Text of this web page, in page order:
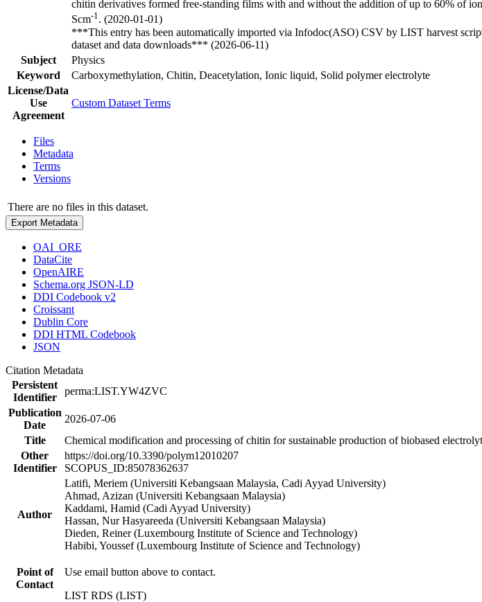
chitin derivatives formed free-standing films with and without the addition of up to 60% of
Scm-1. (2020-01-01)
***This entry has been automatically imported via Infodoc(ASO) CSV by LIST harvest
dataset and data downloads*** (2026-06-11)
Subject
Physics
Keyword
Carboxymethylation, Chitin, Deacetylation, Ionic liquid, Solid polymer electrolyte
License/Data
Use
Agreement
Custom Dataset Terms
Files
Metadata
Terms
Versions
There are no files in this dataset.
Export Metadata
OAI_ORE
DataCite
OpenAIRE
Schema.org JSON-LD
DDI Codebook v2
Croissant
Dublin Core
DDI HTML Codebook
JSON
Citation Metadata
Persistent
Identifier
perma:LIST.YW4ZVC
Publication
Date
2026-07-06
Title
Chemical modification and processing of chitin for sustainable production of biobased
Other
Identifier
https://doi.org/10.3390/polym12010207
SCOPUS_ID:85078362637
Author
Latifi, Meriem (Universiti Kebangsaan Malaysia, Cadi Ayyad University)
Ahmad, Azizan (Universiti Kebangsaan Malaysia)
Kaddami, Hamid (Cadi Ayyad University)
Hassan, Nur Hasyareeda (Universiti Kebangsaan Malaysia)
Dieden, Reiner (Luxembourg Institute of Science and Technology)
Habibi, Youssef (Luxembourg Institute of Science and Technology)
Point of
Contact
Use email button above to contact.
LIST RDS (LIST)